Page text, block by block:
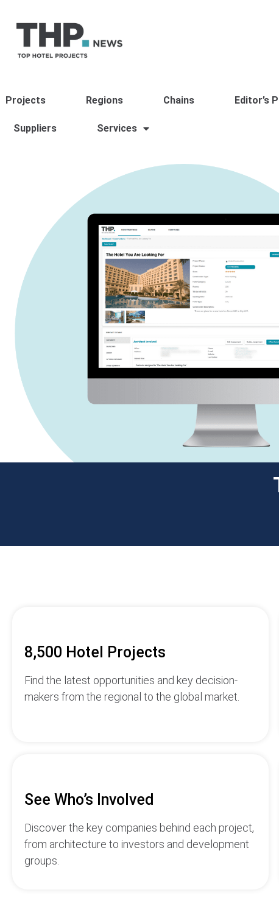
Projects Regions Chains Editor’s
Suppliers Services
8,500 Hotel Projects
Find the latest opportunities and key decision-
makers from the regional to the global market.
See Who’s Involved
Discover the key companies behind each project,
from architecture to investors and development
groups.